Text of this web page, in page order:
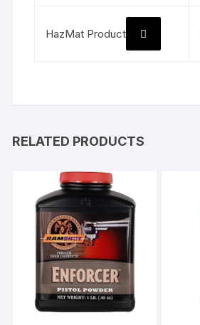
HazMat Product
RELATED PRODUCTS